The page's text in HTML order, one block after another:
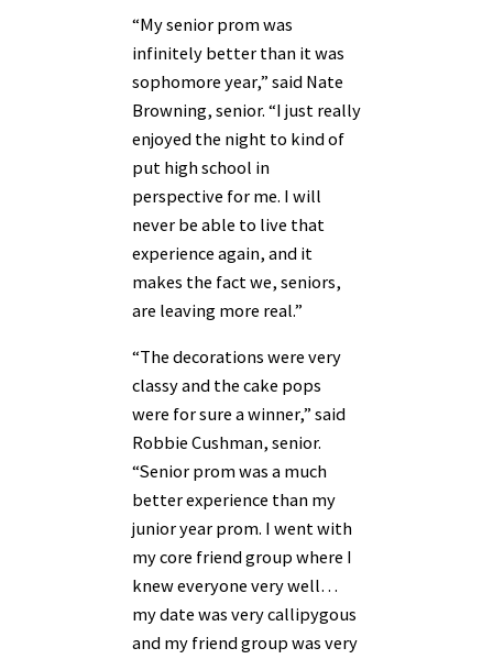
“My senior prom was
infinitely better than it was
sophomore year,” said Nate
Browning, senior. “I just really
enjoyed the night to kind of
put high school in
perspective for me. I will
never be able to live that
experience again, and it
makes the fact we, seniors,
are leaving more real.”
“The decorations were very
classy and the cake pops
were for sure a winner,” said
Robbie Cushman, senior.
“Senior prom was a much
better experience than my
junior year prom. I went with
my core friend group where I
knew everyone very well…
my date was very callipygous
and my friend group was very